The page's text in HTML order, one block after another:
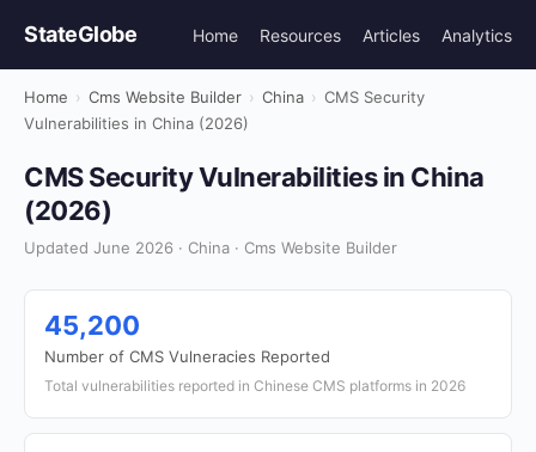
StateGlobe Home Resources Articles Analytics
Home › Cms Website Builder › China › CMS Security
Vulnerabilities in China (2026)
CMS Security Vulnerabilities in China
(2026)
Updated June 2026 · China · Cms Website Builder
45,200
Number of CMS Vulneracies Reported
Total vulnerabilities reported in Chinese CMS platforms in 2026